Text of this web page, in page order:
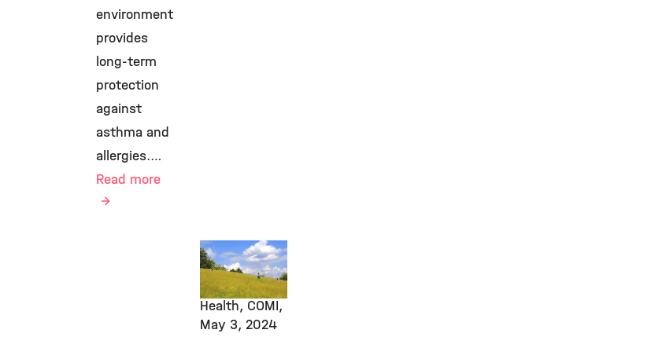
Awards &
Grants,
Environmental
Health, COMI,
May 3, 2024
environment
provides
long-term
protection
against
asthma and
allergies.…
Read more